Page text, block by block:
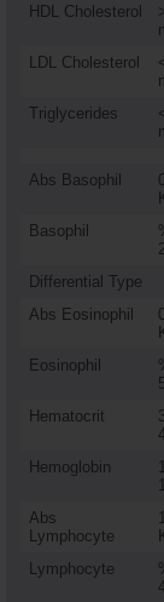
HDL Cholesterol
LDL Cholesterol
Triglycerides
Abs Basophil
Basophil
Differential Type
Abs Eosinophil
Eosinophil
Hematocrit
Hemoglobin
Abs
Lymphocyte
Lymphocyte